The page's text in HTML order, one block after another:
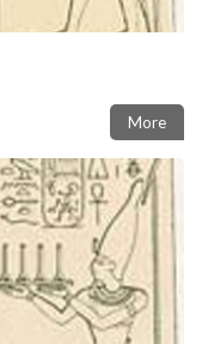
More